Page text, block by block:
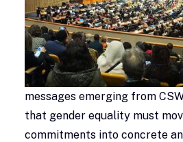
messages emerging from
that gender equality must
commitments into concrete